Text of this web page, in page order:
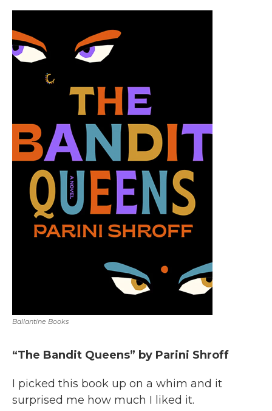
Ballantine Books
“The Bandit Queens” by Parini Shroff
I picked this book up on a whim and it
surprised me how much I liked it.